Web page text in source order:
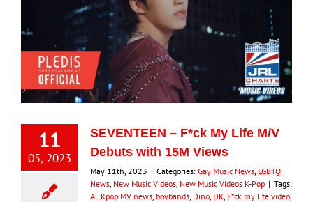
11
05, 2023
SEVENTEEN – F*ck My Life M/V
Debuts with 15M Views
May 11th, 2023 | Categories: Gay Music News LGBTQ
News New Music Videos New Music Videos K-Pop | Tags:
AllKpop MV news boybands Dino DK F*ck my life video